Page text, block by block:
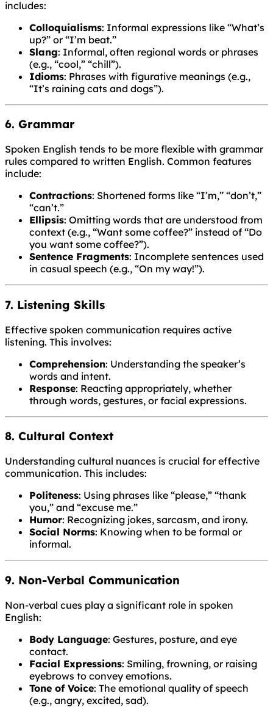
includes:
Colloquialisms: Informal expressions like “What’s
up?” or “I’m beat.”
Slang: Informal, often regional words or phrases
(e.g., “cool,” “chill”).
Idioms: Phrases with figurative meanings (e.g.,
“It’s raining cats and dogs”).
6. Grammar
Spoken English tends to be more flexible with grammar
rules compared to written English. Common features
include:
Contractions: Shortened forms like “I’m,” “don’t,”
“can’t.”
Ellipsis: Omitting words that are understood from
context (e.g., “Want some coffee?” instead of “Do
you want some coffee?”).
Sentence Fragments: Incomplete sentences used
in casual speech (e.g., “On my way!”).
7. Listening Skills
Effective spoken communication requires active
listening. This involves:
Comprehension: Understanding the speaker’s
words and intent.
Response: Reacting appropriately, whether
through words, gestures, or facial expressions.
8. Cultural Context
Understanding cultural nuances is crucial for effective
communication. This includes:
Politeness: Using phrases like “please,” “thank
you,” and “excuse me.”
Humor: Recognizing jokes, sarcasm, and irony.
Social Norms: Knowing when to be formal or
informal.
9. Non-Verbal Communication
Non-verbal cues play a significant role in spoken
English:
Body Language: Gestures, posture, and eye
contact.
Facial Expressions: Smiling, frowning, or raising
eyebrows to convey emotions.
Tone of Voice: The emotional quality of speech
(e.g., angry, excited, sad).